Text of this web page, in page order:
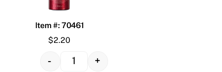
Item #: 70461
$2.20
Quantity
- +